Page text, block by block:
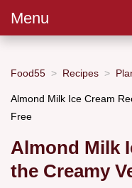
Menu
Food55 Recipes
Almond Milk Ice Cream
Free
Almond Milk
the Creamy